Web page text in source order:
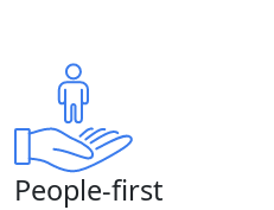
People-first